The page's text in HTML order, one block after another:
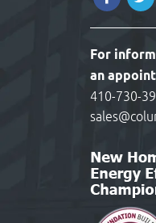
For
an
410-730-